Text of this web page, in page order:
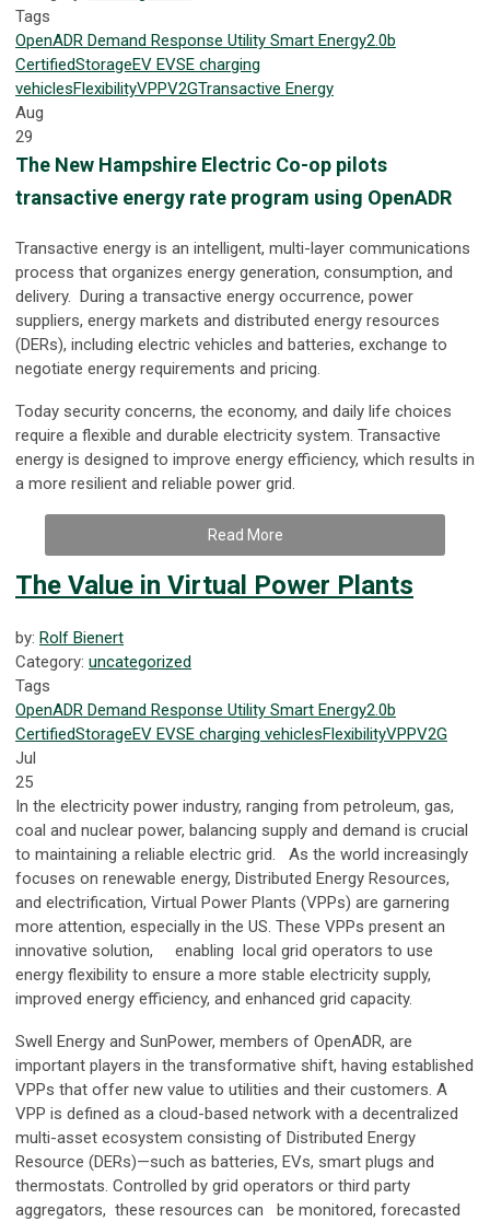
Tags
OpenADR Demand Response Utility Smart Energy2.0b
CertifiedStorageEV EVSE charging
vehiclesFlexibilityVPPV2GTransactive Energy
Aug
29
The New Hampshire Electric Co-op pilots
transactive energy rate program using OpenADR
Transactive energy is an intelligent, multi-layer communications
process that organizes energy generation, consumption, and
delivery. During a transactive energy occurrence, power
suppliers, energy markets and distributed energy resources
(DERs), including electric vehicles and batteries, exchange to
negotiate energy requirements and pricing.
Today security concerns, the economy, and daily life choices
require a flexible and durable electricity system. Transactive
energy is designed to improve energy efficiency, which results in
a more resilient and reliable power grid.
Read More
The Value in Virtual Power Plants
by: Rolf Bienert
Category: uncategorized
Tags
OpenADR Demand Response Utility Smart Energy2.0b
CertifiedStorageEV EVSE charging vehiclesFlexibilityVPPV2G
Jul
25
In the electricity power industry, ranging from petroleum, gas,
coal and nuclear power, balancing supply and demand is crucial
to maintaining a reliable electric grid. As the world increasingly
focuses on renewable energy, Distributed Energy Resources,
and electrification, Virtual Power Plants (VPPs) are garnering
more attention, especially in the US. These VPPs present an
innovative solution, enabling local grid operators to use
energy flexibility to ensure a more stable electricity supply,
improved energy efficiency, and enhanced grid capacity.
Swell Energy and SunPower, members of OpenADR, are
important players in the transformative shift, having established
VPPs that offer new value to utilities and their customers. A
VPP is defined as a cloud-based network with a decentralized
multi-asset ecosystem consisting of Distributed Energy
Resource (DERs)—such as batteries, EVs, smart plugs and
thermostats. Controlled by grid operators or third party
aggregators, these resources can be monitored, forecasted